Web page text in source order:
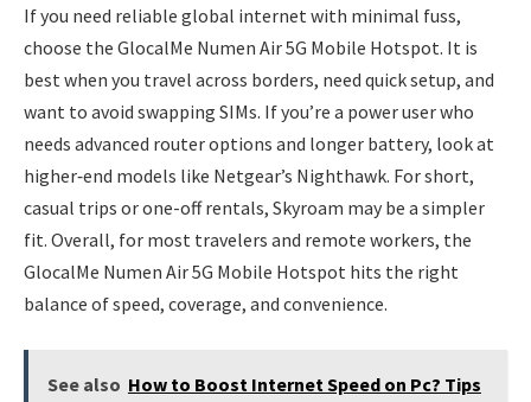
If you need reliable global internet with minimal fuss,
choose the GlocalMe Numen Air 5G Mobile Hotspot. It is
best when you travel across borders, need quick setup, and
want to avoid swapping SIMs. If you’re a power user who
needs advanced router options and longer battery, look at
higher‑end models like Netgear’s Nighthawk. For short,
casual trips or one-off rentals, Skyroam may be a simpler
fit. Overall, for most travelers and remote workers, the
GlocalMe Numen Air 5G Mobile Hotspot hits the right
balance of speed, coverage, and convenience.
See also How to Boost Internet Speed on Pc? Tips